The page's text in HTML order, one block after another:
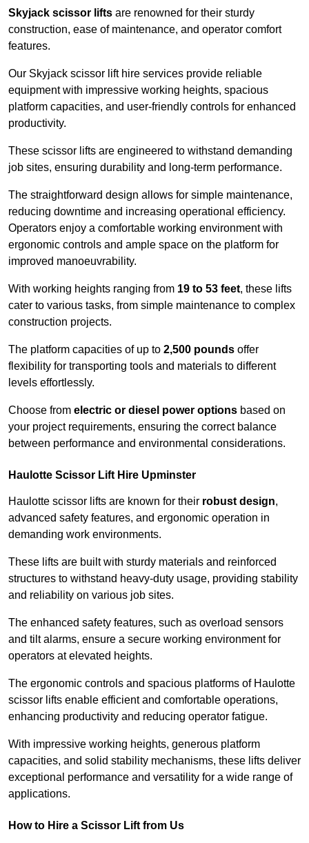
Skyjack scissor lifts are renowned for their sturdy
construction, ease of maintenance, and operator comfort
features.
Our Skyjack scissor lift hire services provide reliable
equipment with impressive working heights, spacious
platform capacities, and user-friendly controls for enhanced
productivity.
These scissor lifts are engineered to withstand demanding
job sites, ensuring durability and long-term performance.
The straightforward design allows for simple maintenance,
reducing downtime and increasing operational efficiency.
Operators enjoy a comfortable working environment with
ergonomic controls and ample space on the platform for
improved manoeuvrability.
With working heights ranging from 19 to 53 feet, these lifts
cater to various tasks, from simple maintenance to complex
construction projects.
The platform capacities of up to 2,500 pounds offer
flexibility for transporting tools and materials to different
levels effortlessly.
Choose from electric or diesel power options based on
your project requirements, ensuring the correct balance
between performance and environmental considerations.
Haulotte Scissor Lift Hire Upminster
Haulotte scissor lifts are known for their robust design,
advanced safety features, and ergonomic operation in
demanding work environments.
These lifts are built with sturdy materials and reinforced
structures to withstand heavy-duty usage, providing stability
and reliability on various job sites.
The enhanced safety features, such as overload sensors
and tilt alarms, ensure a secure working environment for
operators at elevated heights.
The ergonomic controls and spacious platforms of Haulotte
scissor lifts enable efficient and comfortable operations,
enhancing productivity and reducing operator fatigue.
With impressive working heights, generous platform
capacities, and solid stability mechanisms, these lifts deliver
exceptional performance and versatility for a wide range of
applications.
How to Hire a Scissor Lift from Us